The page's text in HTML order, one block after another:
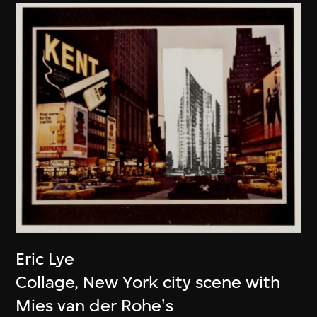
Eric Lye
Collage, New York city scene with
Mies van der Rohe's